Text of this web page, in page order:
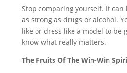
Stop comparing yourself. It can
as strong as drugs or alcohol.
like or dress like a model to be
know what really matters.
The Fruits Of The Win-Win